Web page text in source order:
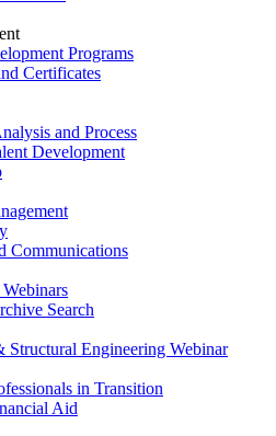
Programs
Certificates
and Process
Development
Communications
Search
Structural Engineering Webinar
in Transition
Aid